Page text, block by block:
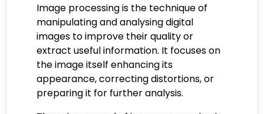
Image processing is the technique of
manipulating and analysing digital
images to improve their quality or
extract useful information. It focuses on
the image itself enhancing its
appearance, correcting distortions, or
preparing it for further analysis.